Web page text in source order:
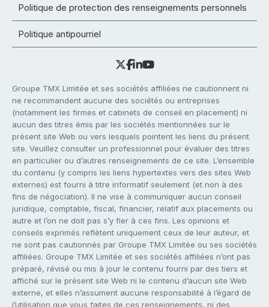
Politique de protection des renseignements personnels
Politique antipourriel
Groupe TMX Limitée et ses sociétés affiliées ne cautionnent ni
ne recommandent aucune des sociétés ou entreprises
(notamment les firmes et cabinets de conseil en placement) ni
aucun des titres émis par les sociétés mentionnées sur le
présent site Web ou vers lesquels pointent les liens du présent
site. Veuillez consulter un professionnel pour évaluer des titres
en particulier ou d’autres renseignements de ce site. L’ensemble
du contenu (y compris les liens hypertextes vers des sites Web
externes) est fourni à titre informatif seulement (et non à des
fins de négociation). Il ne vise à communiquer aucun conseil
juridique, comptable, fiscal, financier, relatif aux placements ou
autre et l’on ne doit pas s’y fier à ces fins. Les opinions et
conseils exprimés reflètent uniquement ceux de leur auteur, et
ne sont pas cautionnés par Groupe TMX Limitée ou ses sociétés
affiliées. Groupe TMX Limitée et ses sociétés affiliées n’ont pas
préparé, révisé ou mis à jour le contenu fourni par des tiers et
affiché sur le présent site Web ni le contenu d’aucun site Web
externe, et elles n’assument aucune responsabilité à l’égard de
l’utilisation que vous faites de ces renseignements, ni des